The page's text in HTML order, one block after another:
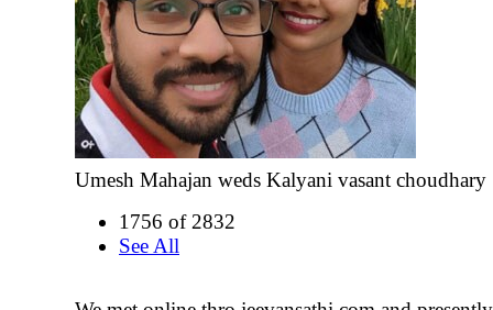
Umesh Mahajan weds Kalyani vasant choudhary
1756 of 2832
See All